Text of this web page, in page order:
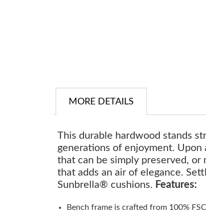
MORE DETAILS
This durable hardwood stands
generations of enjoyment.
that can be simply preserved,
that adds an air of elegance.
Sunbrella® cushions. Features:
Bench frame is crafted from 100%